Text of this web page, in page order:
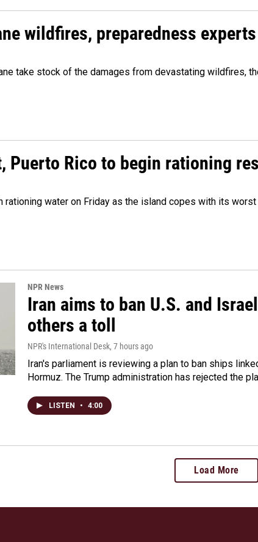
wildfires, preparedness
take stock of the damages from devastating wildfires,
Puerto Rico to begin rationing
rationing water on Friday as the island copes with its worst
NPR News
Iran aims to ban U.S. and
others a toll
NPR's International Desk, 7 hours ago
Iran's parliament is reviewing a plan to ban ships
Hormuz. The Trump administration has rejected the
LISTEN • 4:00
Load More